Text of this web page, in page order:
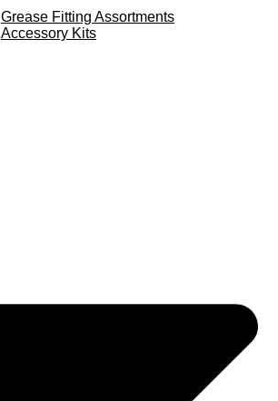
Grease Fitting Assortments
Accessory Kits